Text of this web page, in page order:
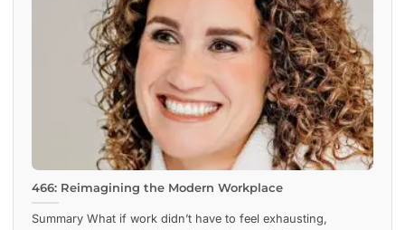
466: Reimagining the Modern Workplace
Summary What if work didn’t have to feel exhausting,